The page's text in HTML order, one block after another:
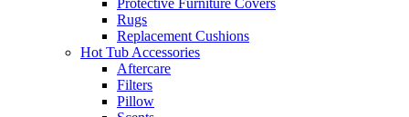
Protective Furniture Covers
Rugs
Replacement Cushions
Hot Tub Accessories
Aftercare
Filters
Pillow